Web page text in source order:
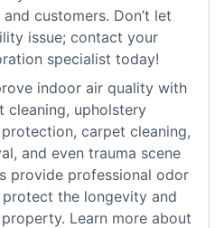
customers. Don’t let
issue; contact your
specialist today!
indoor air quality with
cleaning, upholstery
carpet cleaning,
and even trauma scene
provide professional odor
the longevity and
Learn more about